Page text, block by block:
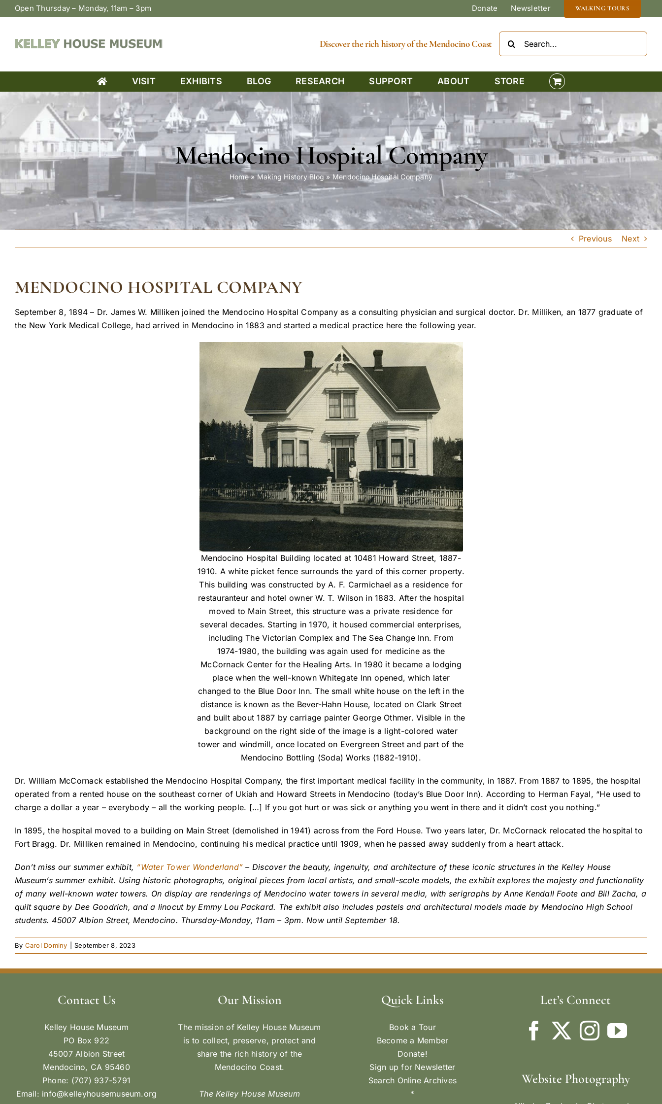
Skip
to
Open Thursday – Monday, 11am – 3pm Donate Newsletter WALKING TOURS
Discover the rich history of the Mendocino Coast
VISIT EXHIBITS BLOG RESEARCH SUPPORT ABOUT STORE
Mendocino Hospital Company
Home» Making History Blog» Mendocino Hospital Company
Previous Next
MENDOCINO HOSPITAL COMPANY
September 8, 1894 – Dr. James W. Milliken joined the Mendocino Hospital Company as a consulting physician and surgical doctor. Dr. Milliken, an 1877 graduate of
the New York Medical College, had arrived in Mendocino in 1883 and started a medical practice here the following year.
Mendocino Hospital Building located at 10481 Howard Street, 1887-
1910. A white picket fence surrounds the yard of this corner property.
This building was constructed by A. F. Carmichael as a residence for
restauranteur and hotel owner W. T. Wilson in 1883. After the hospital
moved to Main Street, this structure was a private residence for
several decades. Starting in 1970, it housed commercial enterprises,
including The Victorian Complex and The Sea Change Inn. From
1974-1980, the building was again used for medicine as the
McCornack Center for the Healing Arts. In 1980 it became a lodging
place when the well-known Whitegate Inn opened, which later
changed to the Blue Door Inn. The small white house on the left in the
distance is known as the Bever-Hahn House, located on Clark Street
and built about 1887 by carriage painter George Othmer. Visible in the
background on the right side of the image is a light-colored water
tower and windmill, once located on Evergreen Street and part of the
Mendocino Bottling (Soda) Works (1882-1910).
Dr. William McCornack established the Mendocino Hospital Company, the first important medical facility in the community, in 1887. From 1887 to 1895, the hospital
operated from a rented house on the southeast corner of Ukiah and Howard Streets in Mendocino (today’s Blue Door Inn). According to Herman Fayal, “He used to
charge a dollar a year – everybody – all the working people. […] If you got hurt or was sick or anything you went in there and it didn’t cost you nothing.”
In 1895, the hospital moved to a building on Main Street (demolished in 1941) across from the Ford House. Two years later, Dr. McCornack relocated the hospital to
Fort Bragg. Dr. Milliken remained in Mendocino, continuing his medical practice until 1909, when he passed away suddenly from a heart attack.
Don’t miss our summer exhibit, “Water Tower Wonderland” – Discover the beauty, ingenuity, and architecture of these iconic structures in the Kelley House
Museum’s summer exhibit. Using historic photographs, original pieces from local artists, and small-scale models, the exhibit explores the majesty and functionality
of many well-known water towers. On display are renderings of Mendocino water towers in several media, with serigraphs by Anne Kendall Foote and Bill Zacha, a
quilt square by Dee Goodrich, and a linocut by Emmy Lou Packard. The exhibit also includes pastels and architectural models made by Mendocino High School
students. 45007 Albion Street, Mendocino. Thursday-Monday, 11am – 3pm. Now until September 18.
By Carol Dominy September 8, 2023
Contact Us
Kelley House Museum
PO Box 922
45007 Albion Street
Mendocino, CA 95460
Phone: (707) 937-5791
Email: info@kelleyhousemuseum.org
Our Mission
The mission of Kelley House Museum
is to collect, preserve, protect and
share the rich history of the
Mendocino Coast.
The Kelley House Museum
Quick Links
Book a Tour
Become a Member
Donate!
Sign up for Newsletter
Search Online Archives
*
Let’s Connect
Website Photography